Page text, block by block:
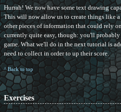
Hurrah! We now have some text drawing
This will now allow us to create things like
other pieces of information that could rely
currently quite easy, though: you'll
game. What we'll do in the next tutorial is
need to collect in order to up their score.
^ Back to top
Exercises